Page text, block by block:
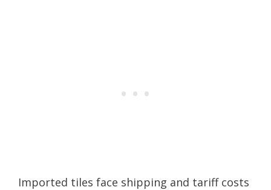
Imported tiles face shipping and tariff costs